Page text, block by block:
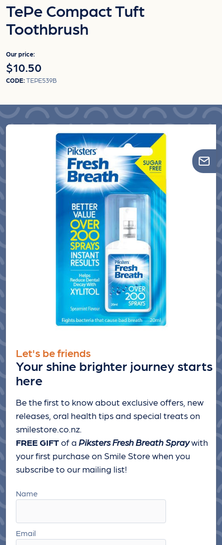
TePe Compact Tuft
Toothbrush
Our price:
$10.50
CODE: TEPE539B
Let's be friends
Your shine brighter journey starts
here
Be the first to know about exclusive offers, new
releases, oral health tips and special treatson
smilestore.co.nz.
FREE GIFTof a Piksters Fresh Breath Spraywith
your first purchase on Smile Store when you
subscribe to our mailing list!
Name
Email